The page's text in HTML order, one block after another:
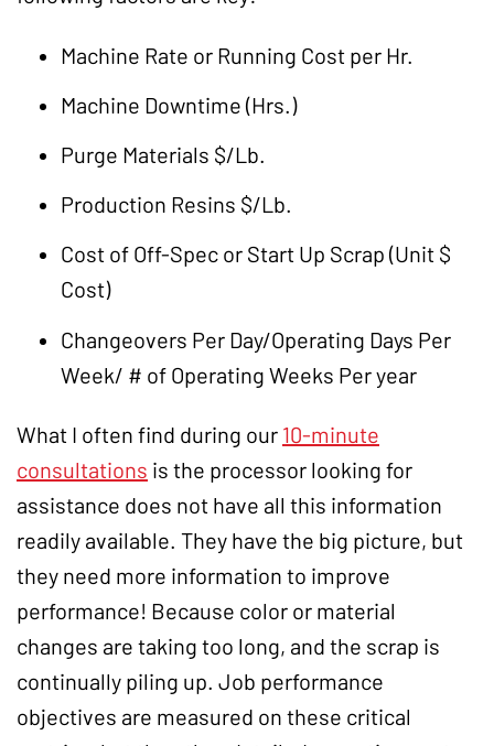
Machine Rate or Running Cost per Hr.
Machine Downtime (Hrs.)
Purge Materials $/Lb.
Production Resins $/Lb.
Cost of Off-Spec or Start Up Scrap (Unit $
Cost)
Changeovers Per Day/Operating Days Per
Week/ # of Operating Weeks Per year
What I often find during our 10-minute
consultations is the processor looking for
assistance does not have all this information
readily available. They have the big picture, but
they need more information to improve
performance! Because color or material
changes are taking too long, and the scrap is
continually piling up. Job performance
objectives are measured on these critical